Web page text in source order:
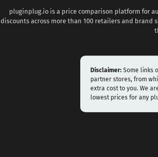
pluginplug.io is a price comparison platform for
discounts across more than 100 retailers and brand
Disclaimer: Some links
partner stores, from
extra cost to you. We
lowest prices for any